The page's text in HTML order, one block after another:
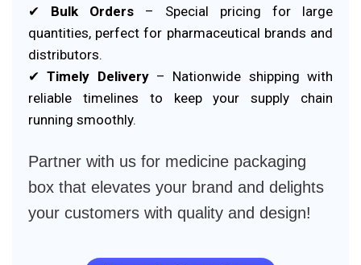
✔ Bulk Orders – Special pricing for large
quantities, perfect for pharmaceutical brands and
distributors.
✔Timely Delivery– Nationwide shipping with
reliable timelines to keep your supply chain
running smoothly.
Partner with us for medicine packaging
box that elevates your brand and delights
your customers with quality and design!